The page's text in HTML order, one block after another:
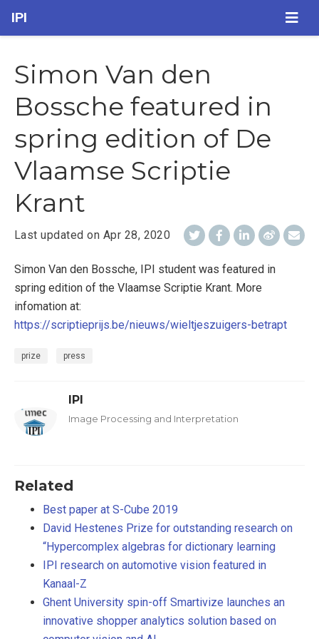
IPI
Simon Van den
Bossche featured in
spring edition of De
Vlaamse Scriptie
Krant
Last updated on Apr 28, 2020
Simon Van den Bossche, IPI student was featured in
spring edition of the Vlaamse Scriptie Krant. More
infomation at:
https://scriptieprijs.be/nieuws/wieltjeszuigers-betrapt
prize press
IPI
Image Processing and Interpretation
Related
Best paper at S-Cube 2019
David Hestenes Prize for outstanding research on
“Hypercomplex algebras for dictionary learning
IPI research on automotive vision featured in
Kanaal-Z
Ghent University spin-off Smartivize launches an
innovative shopper analytics solution based on